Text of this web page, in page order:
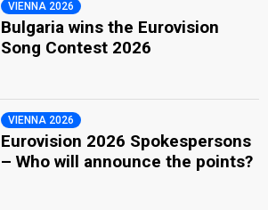
VIENNA 2026
Bulgaria wins the Eurovision
Song Contest 2026
VIENNA 2026
Eurovision 2026 Spokespersons
– Who will announce the points?